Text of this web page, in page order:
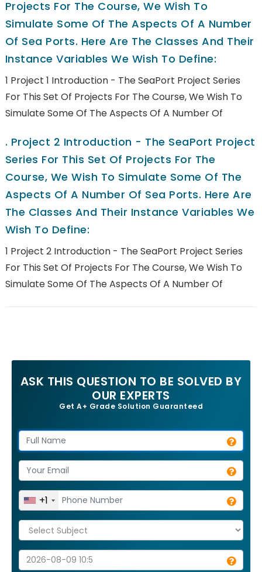
Projects For The Course, We Wish To
Simulate Some Of The Aspects Of A Number
Of Sea Ports. Here Are The Classes And Their
Instance Variables We Wish To Define:
1 Project 1 Introduction - The SeaPort Project Series
For This Set Of Projects For The Course, We Wish To
Simulate Some Of The Aspects Of A Number Of
. Project 2 Introduction - The SeaPort Project
Series For This Set Of Projects For The
Course, We Wish To Simulate Some Of The
Aspects Of A Number Of Sea Ports. Here Are
The Classes And Their Instance Variables We
Wish To Define:
1 Project 2 Introduction - The SeaPort Project Series
For This Set Of Projects For The Course, We Wish To
Simulate Some Of The Aspects Of A Number Of
ASK THIS QUESTION TO BE SOLVED BY
OUR EXPERTS
Get A+ Grade Solution Guaranteed
+1